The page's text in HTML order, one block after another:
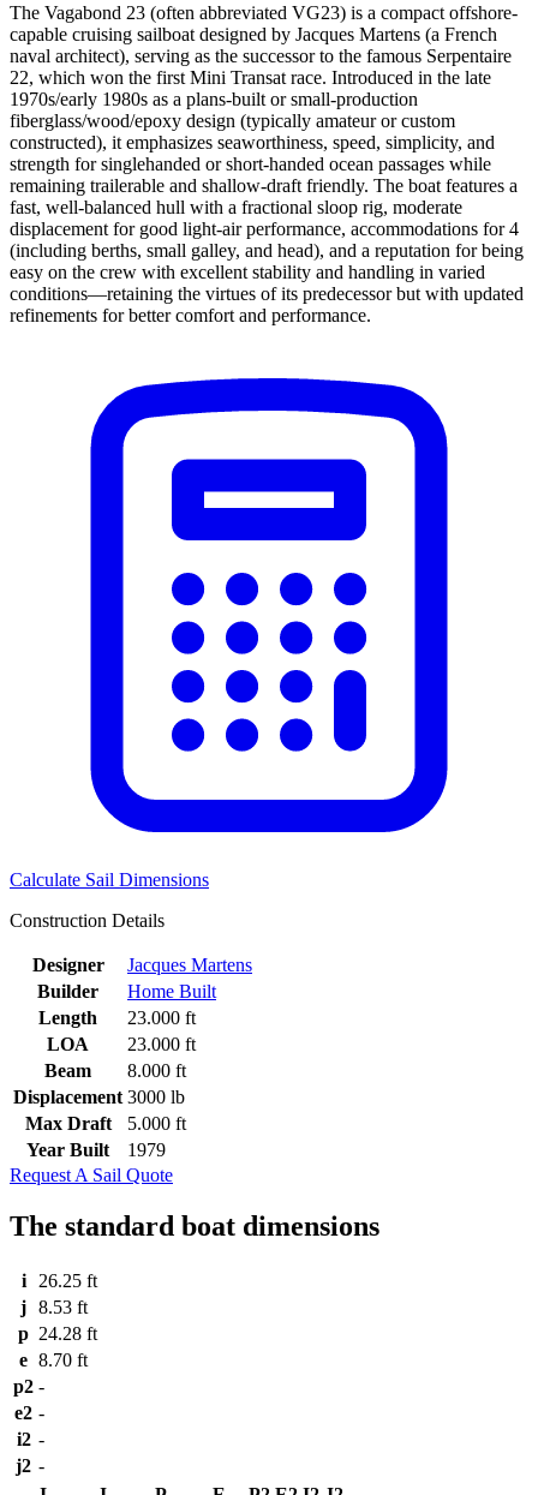
The Vagabond 23 (often abbreviated VG23) is a compact offshore-
capable cruising sailboat designed by Jacques Martens (a French
naval architect), serving as the successor to the famous Serpentaire
22, which won the first Mini Transat race. Introduced in the late
1970s/early 1980s as a plans-built or small-production
fiberglass/wood/epoxy design (typically amateur or custom
constructed), it emphasizes seaworthiness, speed, simplicity, and
strength for singlehanded or short-handed ocean passages while
remaining trailerable and shallow-draft friendly. The boat features a
fast, well-balanced hull with a fractional sloop rig, moderate
displacement for good light-air performance, accommodations for 4
(including berths, small galley, and head), and a reputation for being
easy on the crew with excellent stability and handling in varied
conditions—retaining the virtues of its predecessor but with updated
refinements for better comfort and performance.
Calculate Sail Dimensions
Construction Details
Designer
Jacques Martens
Builder
Home Built
Length
23.000 ft
LOA
23.000 ft
Beam
8.000 ft
Displacement 3000 lb
Max Draft
5.000 ft
Year Built
1979
Request A Sail Quote
The standard boat dimensions
i
26.25 ft
j 8.53 ft
p 24.28 ft
e 8.70 ft
p2 -
e2 -
i2 -
j2 -